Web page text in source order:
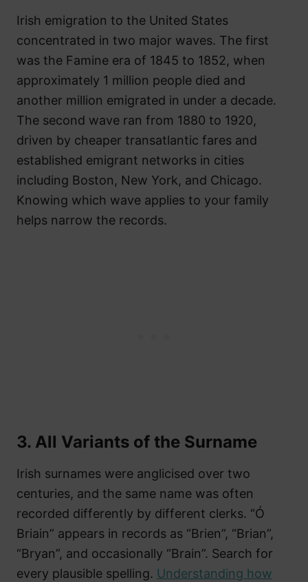
Irish emigration to the United States
concentrated in two major waves. The first
was the Famine era of 1845 to 1852, when
approximately 1 million people died and
another million emigrated in under a decade.
The second wave ran from 1880 to 1920,
driven by cheaper transatlantic fares and
established emigrant networks in cities
including Boston, New York, and Chicago.
Knowing which wave applies to your family
helps narrow the records.
3. All Variants of the Surname
Irish surnames were anglicised over two
centuries, and the same name was often
recorded differently by different clerks. “Ó
Briain” appears in records as “Brien”, “Brian”,
“Bryan”, and occasionally “Brain”. Search for
every plausible spelling. Understanding how